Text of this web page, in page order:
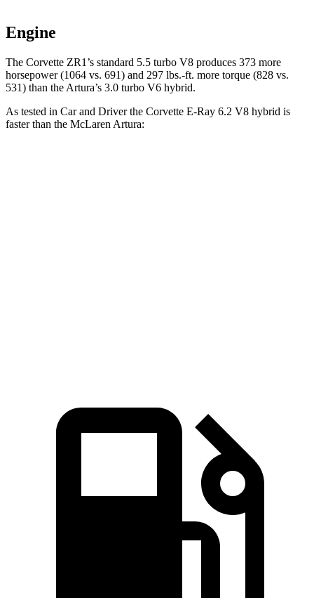
Engine
The Corvette ZR1’s standard 5.5 turbo V8 produces 373 more
horsepower (1064 vs. 691) and 297 lbs.-ft. more torque (828 vs.
531) than the Artura’s 3.0 turbo V6 hybrid.
As tested in Car and Driverthe Corvette E-Ray 6.2 V8 hybrid is
faster than the McLaren Artura: